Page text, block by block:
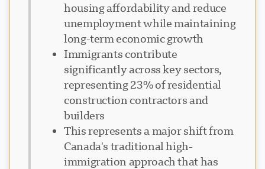
housing affordability and reduce
unemployment while maintaining
long-term economic growth
Immigrants contribute
significantly across key sectors,
representing 23% of residential
construction contractors and
builders
This represents a major shift from
Canada's traditional high-
immigration approach that has